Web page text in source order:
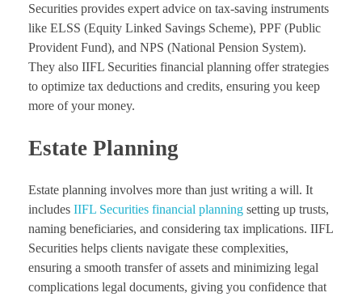
Securities provides expert advice on tax-saving instruments
like ELSS (Equity Linked Savings Scheme), PPF (Public
Provident Fund), and NPS (National Pension System).
They also IIFL Securities financial planning offer strategies
to optimize tax deductions and credits, ensuring you keep
more of your money.
Estate Planning
Estate planning involves more than just writing a will. It
includes IIFL Securities financial planning setting up trusts,
naming beneficiaries, and considering tax implications. IIFL
Securities helps clients navigate these complexities,
ensuring a smooth transfer of assets and minimizing legal
complications legal documents, giving you confidence that